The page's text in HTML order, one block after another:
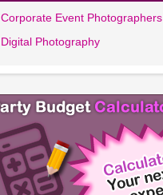
Corporate Event Photographers
Digital Photography